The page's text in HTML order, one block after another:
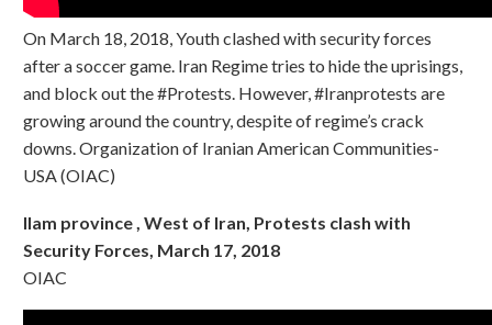
On March 18, 2018, Youth clashed with security forces
after a soccer game. Iran Regime tries to hide the uprisings,
and block out the #Protests. However, #Iranprotests are
growing around the country, despite of regime’s crack
downs. Organization of Iranian American Communities-
USA (OIAC)
Ilam province , West of Iran, Protests clash with
Security Forces, March 17, 2018
OIAC